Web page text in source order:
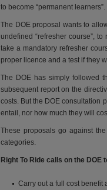
to become “permanent learners”.
The DOE proposal wants to
undefined “refresher course”,
take a mandatory refresher
proper licence and a test if they
The DOE has simply followed
subsequent report on the
costs. But the DOE consultation
entail, nor how much they will
These proposals go against
categories.
Right To Ride calls on the DOE
Carry out a full cost benefit